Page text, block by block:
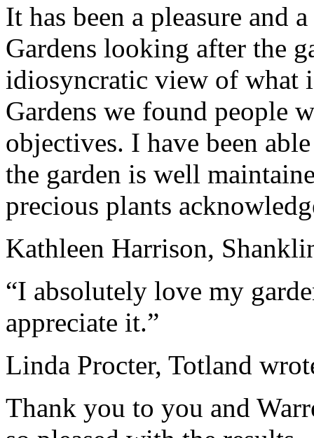
It has been a pleasure and
Gardens looking after the
idiosyncratic view of what
Gardens we found people
objectives. I have been
the garden is well
precious plants
Kathleen Harrison,
“I absolutely love my
appreciate it.”
Linda Procter, Totland
Thank you to you and